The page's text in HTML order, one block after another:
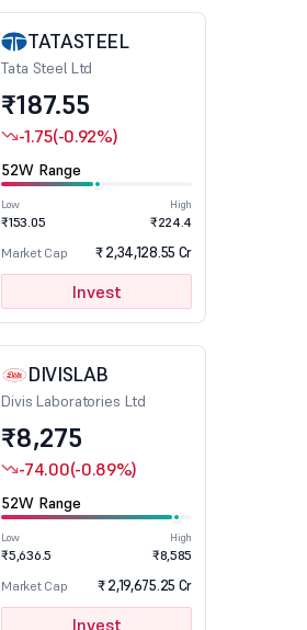
TATASTEEL
Tata Steel Ltd
₹187.55
-1.75(-0.92%)
52W Range
Low
₹153.05
High
₹224.4
Market Cap
₹ 2,34,128.55 Cr
Invest
DIVISLAB
Divis Laboratories Ltd
₹8,275
-74.00(-0.89%)
52W Range
Low
₹5,636.5
High
₹8,585
Market Cap
₹ 2,19,675.25 Cr
Invest